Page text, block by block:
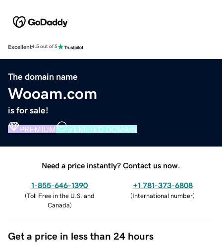
Excellent4.5 out of 5
The domain name
Wooam.com
is for sale!
PREMIUM VERIFIED DOMAIN
Need a price instantly? Contact us now.
1-855-646-1390
(Toll Free in the U.S. and
Canada)
+1 781-373-6808
(International number)
Get a price in less than 24 hours